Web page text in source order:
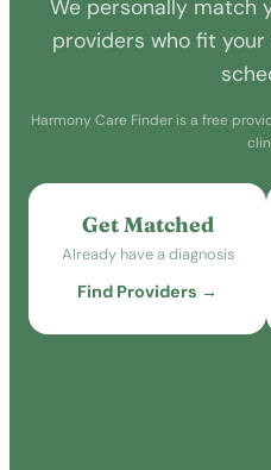
We personally match
providers who fit your
Harmony Care Finder is a free
Get Matched
Already have a diagnosis
Find Providers →